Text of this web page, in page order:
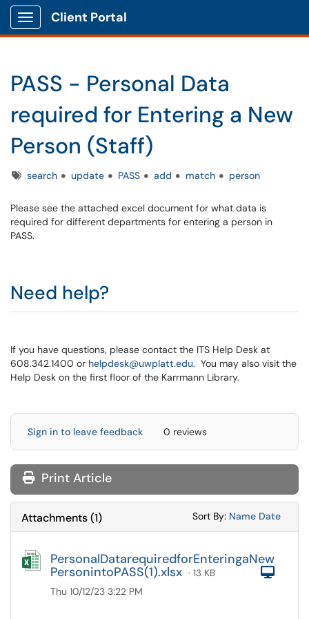
Show Applications Menu
Client Portal
PASS - Personal Data
required for Entering a New
Person (Staff)
Tagssearch update PASS add match person
Please see the attached excel document for what data is
required for different departments for entering a person in
PASS.
Need help?
If you have questions, please contact the ITS Help Desk at
608.342.1400 or helpdesk@uwplatt.edu. You may also visit the
Help Desk on the first floor of the Karrmann Library.
Sign in to leave feedback 0 reviews
Print Article
Attachments(1) Sort By: Sort
Name Sort
Date
PersonalDatarequiredforEnteringaNew
PersonintoPASS(1).xlsx · 13 KB
Thu 10/12/23 3:22 PM